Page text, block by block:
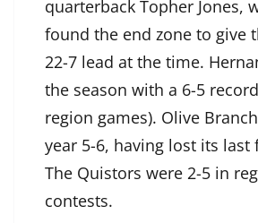
quarterback Topher Jones,
found the end zone to give
22-7 lead at the time.
the season with a 6-5
region games). Olive
year 5-6, having lost its last
The Quistors were 2-5 in
contests.